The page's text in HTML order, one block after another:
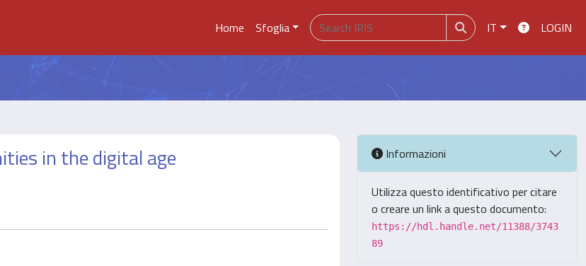
Home Sfoglia IT LOGIN
in the digital age Informazioni
Utilizza questo identificativo per citare
o creare un link a questo documento:
https://hdl.handle.net/11388/3743
89